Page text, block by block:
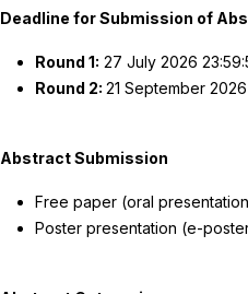
Deadline for Submission of
Round 1: 27 July 2026
Round 2: 21 September
Abstract Submission
Free paper (oral
Poster presentation (e-